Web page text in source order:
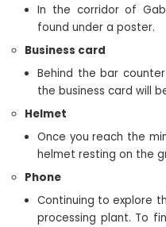
In the corridor of
found under a poster.
Business card
Behind the bar
the business card will
Helmet
Once you reach the
helmet resting on the
Phone
Continuing to explore
processing plant. To